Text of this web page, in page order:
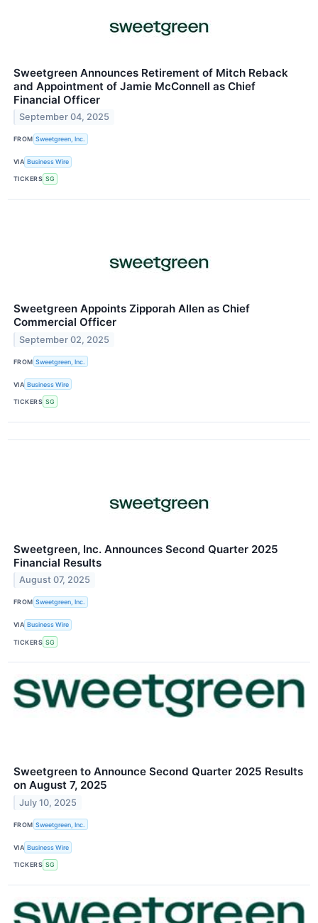
Sweetgreen Announces Retirement of Mitch Reback
and Appointment of Jamie McConnell as Chief
Financial Officer
September 04, 2025
FROM Sweetgreen, Inc.
VIA Business Wire
TICKERS SG
Sweetgreen Appoints Zipporah Allen as Chief
Commercial Officer
September 02, 2025
FROM Sweetgreen, Inc.
VIA Business Wire
TICKERS SG
Sweetgreen, Inc. Announces Second Quarter 2025
Financial Results
August 07, 2025
FROM Sweetgreen, Inc.
VIA Business Wire
TICKERS SG
Sweetgreen to Announce Second Quarter 2025 Results
on August 7, 2025
July 10, 2025
FROM Sweetgreen, Inc.
VIA Business Wire
TICKERS SG